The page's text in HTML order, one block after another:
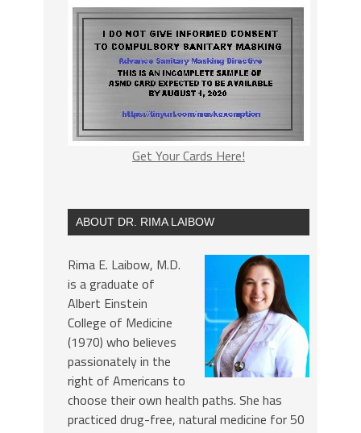
Get Your Cards Here!
ABOUT DR. RIMA LAIBOW
Rima E. Laibow, M.D.
is a graduate of
Albert Einstein
College of Medicine
(1970) who believes
passionately in the
right of Americans to
choose their own health paths. She has
practiced drug-free, natural medicine for 50